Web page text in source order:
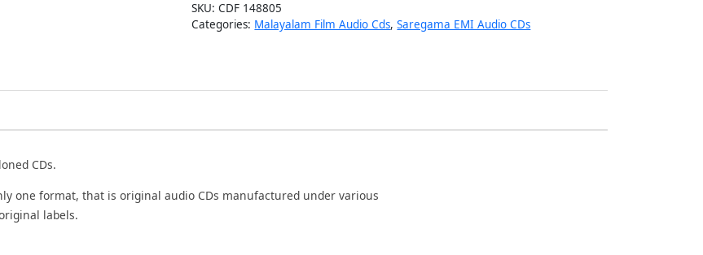
SKU:CDF 148805
Categories: Malayalam Film Audio Cds,Saregama EMI Audio CDs
CDs.
one format, that is original audio CDs manufactured under various
labels.